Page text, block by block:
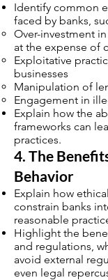
Identify common
faced by banks,
Over-investment
at the expense of
Exploitative
businesses
Manipulation of
Engagement in
Explain how the
frameworks can
practices.
4. The
Behavior
Explain how
constrain banks
reasonable
Highlight the
and regulations,
avoid external
even legal